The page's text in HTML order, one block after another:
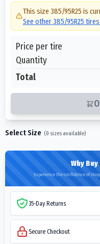
This size 385/95R25 is
See other385/95R25
Price per tire
Quantity
Total
Select Size (0 sizes available)
Why
Experience the confidence of
35-Day Returns
Secure Checkout